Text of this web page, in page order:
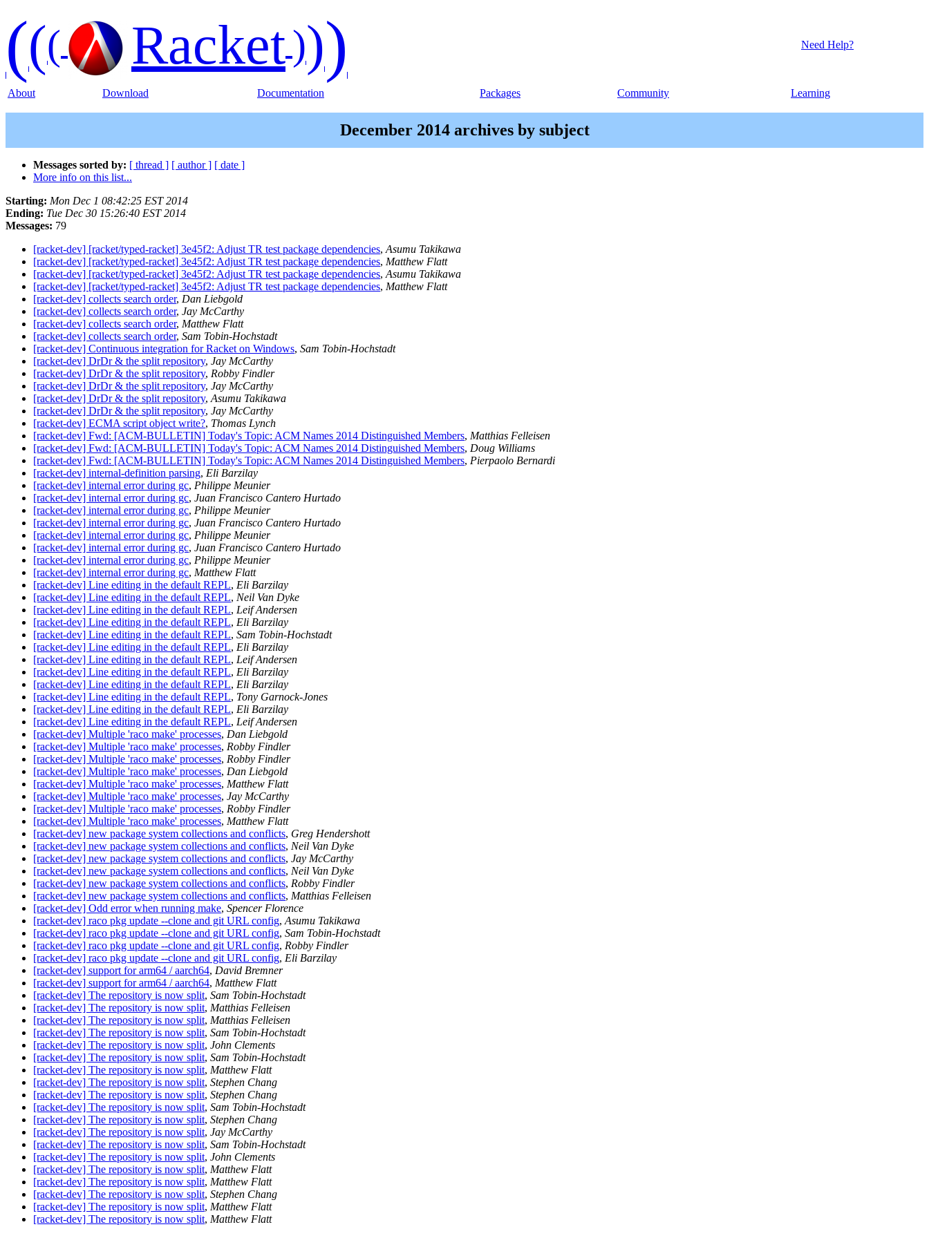
((( Racket))) Need Help?
About Download Documentation Packages Community Learning
December 2014 archives by subject
Messages sorted by: [ thread ] [ author ] [ date ]
More info on this list...
Starting: Mon Dec 1 08:42:25 EST 2014
Ending: Tue Dec 30 15:26:40 EST 2014
Messages: 79
[racket-dev] [racket/typed-racket] 3e45f2: Adjust TR test package dependencies, Asumu Takikawa
[racket-dev] [racket/typed-racket] 3e45f2: Adjust TR test package dependencies, Matthew Flatt
[racket-dev] [racket/typed-racket] 3e45f2: Adjust TR test package dependencies, Asumu Takikawa
[racket-dev] [racket/typed-racket] 3e45f2: Adjust TR test package dependencies, Matthew Flatt
[racket-dev] collects search order, Dan Liebgold
[racket-dev] collects search order, Jay McCarthy
[racket-dev] collects search order, Matthew Flatt
[racket-dev] collects search order, Sam Tobin-Hochstadt
[racket-dev] Continuous integration for Racket on Windows, Sam Tobin-Hochstadt
[racket-dev] DrDr & the split repository, Jay McCarthy
[racket-dev] DrDr & the split repository, Robby Findler
[racket-dev] DrDr & the split repository, Jay McCarthy
[racket-dev] DrDr & the split repository, Asumu Takikawa
[racket-dev] DrDr & the split repository, Jay McCarthy
[racket-dev] ECMA script object write?, Thomas Lynch
[racket-dev] Fwd: [ACM-BULLETIN] Today's Topic: ACM Names 2014 Distinguished Members, Matthias Felleisen
[racket-dev] Fwd: [ACM-BULLETIN] Today's Topic: ACM Names 2014 Distinguished Members, Doug Williams
[racket-dev] Fwd: [ACM-BULLETIN] Today's Topic: ACM Names 2014 Distinguished Members, Pierpaolo Bernardi
[racket-dev] internal-definition parsing, Eli Barzilay
[racket-dev] internal error during gc, Philippe Meunier
[racket-dev] internal error during gc, Juan Francisco Cantero Hurtado
[racket-dev] internal error during gc, Philippe Meunier
[racket-dev] internal error during gc, Juan Francisco Cantero Hurtado
[racket-dev] internal error during gc, Philippe Meunier
[racket-dev] internal error during gc, Juan Francisco Cantero Hurtado
[racket-dev] internal error during gc, Philippe Meunier
[racket-dev] internal error during gc, Matthew Flatt
[racket-dev] Line editing in the default REPL, Eli Barzilay
[racket-dev] Line editing in the default REPL, Neil Van Dyke
[racket-dev] Line editing in the default REPL, Leif Andersen
[racket-dev] Line editing in the default REPL, Eli Barzilay
[racket-dev] Line editing in the default REPL, Sam Tobin-Hochstadt
[racket-dev] Line editing in the default REPL, Eli Barzilay
[racket-dev] Line editing in the default REPL, Leif Andersen
[racket-dev] Line editing in the default REPL, Eli Barzilay
[racket-dev] Line editing in the default REPL, Eli Barzilay
[racket-dev] Line editing in the default REPL, Tony Garnock-Jones
[racket-dev] Line editing in the default REPL, Eli Barzilay
[racket-dev] Line editing in the default REPL, Leif Andersen
[racket-dev] Multiple 'raco make' processes, Dan Liebgold
[racket-dev] Multiple 'raco make' processes, Robby Findler
[racket-dev] Multiple 'raco make' processes, Robby Findler
[racket-dev] Multiple 'raco make' processes, Dan Liebgold
[racket-dev] Multiple 'raco make' processes, Matthew Flatt
[racket-dev] Multiple 'raco make' processes, Jay McCarthy
[racket-dev] Multiple 'raco make' processes, Robby Findler
[racket-dev] Multiple 'raco make' processes, Matthew Flatt
[racket-dev] new package system collections and conflicts, Greg Hendershott
[racket-dev] new package system collections and conflicts, Neil Van Dyke
[racket-dev] new package system collections and conflicts, Jay McCarthy
[racket-dev] new package system collections and conflicts, Neil Van Dyke
[racket-dev] new package system collections and conflicts, Robby Findler
[racket-dev] new package system collections and conflicts, Matthias Felleisen
[racket-dev] Odd error when running make, Spencer Florence
[racket-dev] raco pkg update --clone and git URL config, Asumu Takikawa
[racket-dev] raco pkg update --clone and git URL config, Sam Tobin-Hochstadt
[racket-dev] raco pkg update --clone and git URL config, Robby Findler
[racket-dev] raco pkg update --clone and git URL config, Eli Barzilay
[racket-dev] support for arm64 / aarch64, David Bremner
[racket-dev] support for arm64 / aarch64, Matthew Flatt
[racket-dev] The repository is now split, Sam Tobin-Hochstadt
[racket-dev] The repository is now split, Matthias Felleisen
[racket-dev] The repository is now split, Matthias Felleisen
[racket-dev] The repository is now split, Sam Tobin-Hochstadt
[racket-dev] The repository is now split, John Clements
[racket-dev] The repository is now split, Sam Tobin-Hochstadt
[racket-dev] The repository is now split, Matthew Flatt
[racket-dev] The repository is now split, Stephen Chang
[racket-dev] The repository is now split, Stephen Chang
[racket-dev] The repository is now split, Sam Tobin-Hochstadt
[racket-dev] The repository is now split, Stephen Chang
[racket-dev] The repository is now split, Jay McCarthy
[racket-dev] The repository is now split, Sam Tobin-Hochstadt
[racket-dev] The repository is now split, John Clements
[racket-dev] The repository is now split, Matthew Flatt
[racket-dev] The repository is now split, Matthew Flatt
[racket-dev] The repository is now split, Stephen Chang
[racket-dev] The repository is now split, Matthew Flatt
[racket-dev] The repository is now split, Matthew Flatt